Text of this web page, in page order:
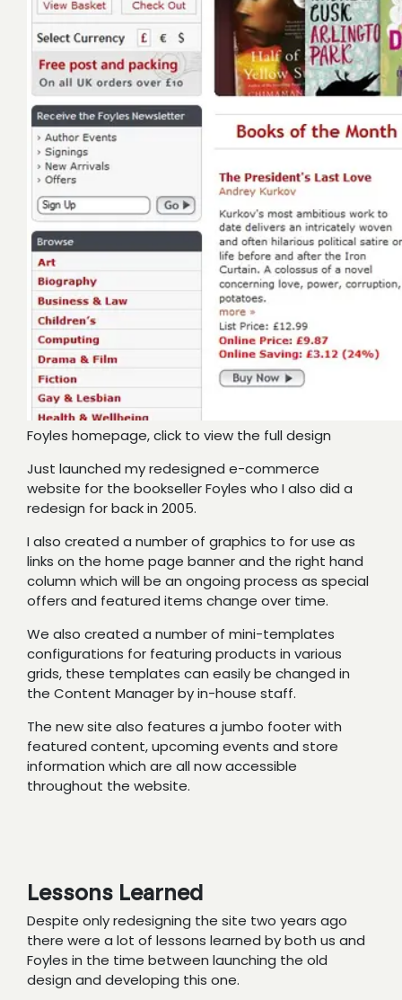
Foyles homepage, click to view the full design
Just launched my redesigned e-commerce
website for the bookseller Foyles who I also did a
redesign for back in 2005.
I also created a number of graphics to for use as
links on the home page banner and the right hand
column which will be an ongoing process as special
offers and featured items change over time.
We also created a number of mini-templates
configurations for featuring products in various
grids, these templates can easily be changed in
the Content Manager by in-house staff.
The new site also features a jumbo footer with
featured content, upcoming events and store
information which are all now accessible
throughout the website.
Lessons Learned
Despite only redesigning the site two years ago
there were a lot of lessons learned by both us and
Foyles in the time between launching the old
design and developing this one.